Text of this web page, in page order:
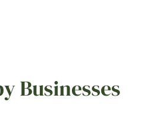
Businesses